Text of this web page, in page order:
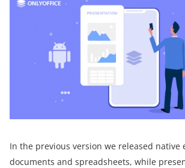
In the previous version we released native
documents and spreadsheets, while